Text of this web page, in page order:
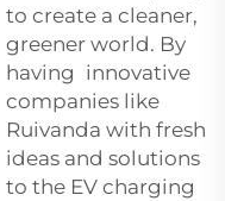
to create a cleaner,
greener world. By
having innovative
companies like
Ruivanda with fresh
ideas and solutions
to the EV charging